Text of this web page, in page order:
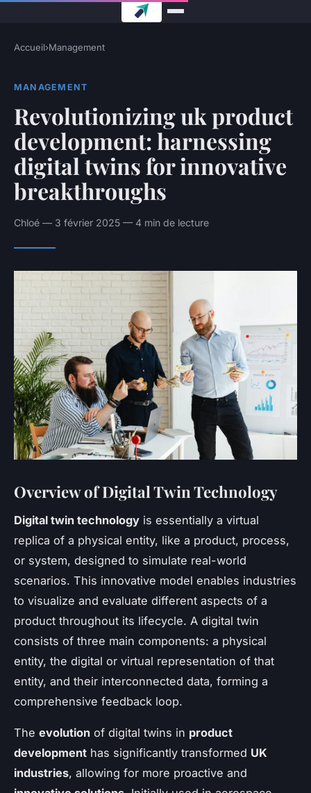
Accueil›Management
MANAGEMENT
Revolutionizing uk product
development: harnessing
digital twins for innovative
breakthroughs
Chloé — 3 février 2025 — 4 min de lecture
Overview of Digital Twin Technology
Digital twin technology is essentially a virtual
replica of a physical entity, like a product, process,
or system, designed to simulate real-world
scenarios. This innovative model enables industries
to visualize and evaluate different aspects of a
product throughout its lifecycle. A digital twin
consists of three main components: a physical
entity, the digital or virtual representation of that
entity, and their interconnected data, forming a
comprehensive feedback loop.
The evolution of digital twins in product
development has significantly transformed UK
industries, allowing for more proactive and